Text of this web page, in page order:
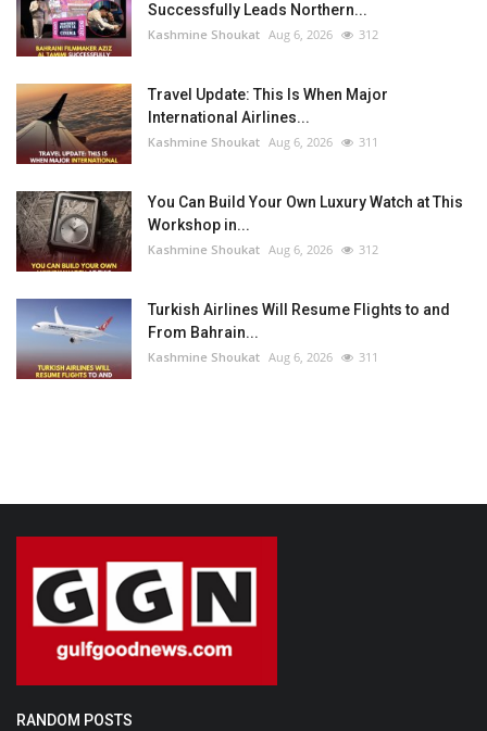
Successfully Leads Northern...
Kashmine Shoukat Aug 6, 2026 312
Travel Update: This Is When Major
International Airlines...
Kashmine Shoukat Aug 6, 2026 311
You Can Build Your Own Luxury Watch at This
Workshop in...
Kashmine Shoukat Aug 6, 2026 312
Turkish Airlines Will Resume Flights to and
From Bahrain...
Kashmine Shoukat Aug 6, 2026 311
RANDOM POSTS